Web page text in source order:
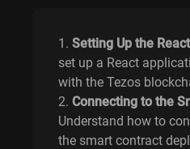
Setting Up the
set up a React
with the Tezos
Connecting to the
Understand how to
the smart contract